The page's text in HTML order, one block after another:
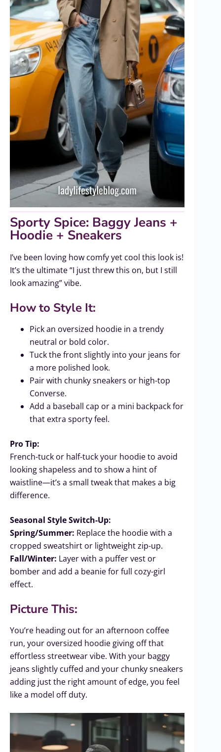
Sporty Spice: Baggy Jeans +
Hoodie + Sneakers
I’ve been loving how comfy yet cool this look is!
It’s the ultimate “I just threw this on, but I still
look amazing” vibe.
How to Style It:
Pick an oversized hoodie in a trendy
neutral or bold color.
Tuck the front slightly into your jeans for
a more polished look.
Pair with chunky sneakers or high-top
Converse.
Add a baseball cap or a mini backpack for
that extra sporty feel.
Pro Tip:
French-tuck or half-tuck your hoodie to avoid
looking shapeless and to show a hint of
waistline—it’s a small tweak that makes a big
difference.
Seasonal Style Switch-Up:
Spring/Summer: Replace the hoodie with a
cropped sweatshirt or lightweight zip-up.
Fall/Winter: Layer with a puffer vest or
bomber and add a beanie for full cozy-girl
effect.
Picture This:
You’re heading out for an afternoon coffee
run, your oversized hoodie giving off that
effortless streetwear vibe. With your baggy
jeans slightly cuffed and your chunky sneakers
adding just the right amount of edge, you feel
like a model off duty.